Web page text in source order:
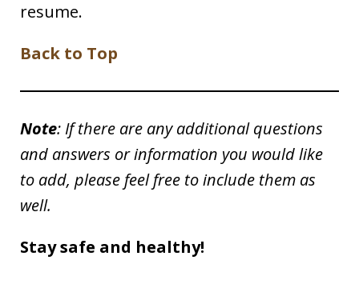
resume.
Back to Top
Note: If there are any additional questions
and answers or information you would like
to add, please feel free to include them as
well.
Stay safe and healthy!